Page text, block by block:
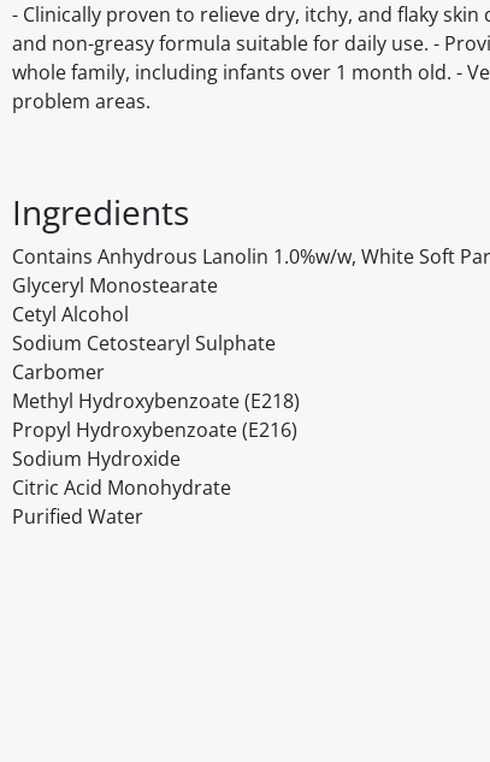
- Clinically proven to relieve dry, itchy, and flaky
and non-greasy formula suitable for daily use. -
whole family, including infants over 1 month old. -
problem areas.
Ingredients
Contains Anhydrous Lanolin 1.0%w/w, White Soft
Glyceryl Monostearate
Cetyl Alcohol
Sodium Cetostearyl Sulphate
Carbomer
Methyl Hydroxybenzoate (E218)
Propyl Hydroxybenzoate (E216)
Sodium Hydroxide
Citric Acid Monohydrate
Purified Water